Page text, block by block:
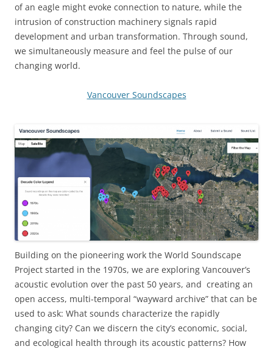
of an eagle might evoke connection to nature, while the
intrusion of construction machinery signals rapid
development and urban transformation. Through sound,
we simultaneously measure and feel the pulse of our
changing world.
Vancouver Soundscapes
Building on the pioneering work the World Soundscape
Project started in the 1970s, we are exploring Vancouver’s
acoustic evolution over the past 50 years, and creating an
open access, multi-temporal “wayward archive” that can be
used to ask: What sounds characterize the rapidly
changing city? Can we discern the city’s economic, social,
and ecological health through its acoustic patterns? How